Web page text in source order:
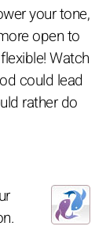
your tone,
open to
Watch
could lead
rather do